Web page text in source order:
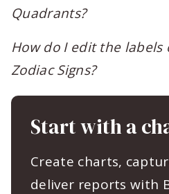
Quadrants?
How do I edit the
Zodiac Signs?
Start with a
Create charts,
deliver reports with